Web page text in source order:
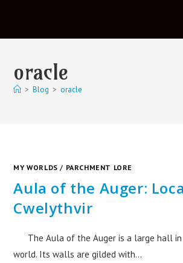
oracle
> Blog > oracle
MY WORLDS / PARCHMENT LORE
Aula of the Auger:
Cwelythvir
The Aula of the Auger is a large hall
world. Its walls are gilded with…